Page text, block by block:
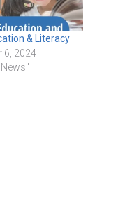
& Literacy
6, 2024